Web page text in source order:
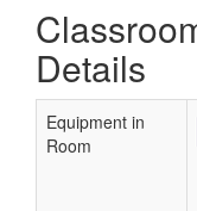
Details
Equipment in
Room